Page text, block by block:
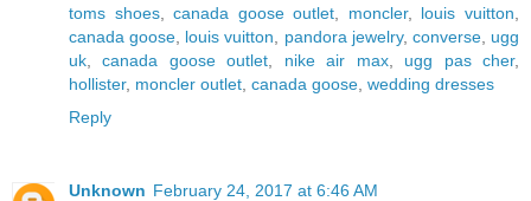
toms shoes,canada goose outlet moncler, louis vuitton
canada goose louis vuitton pandora jewelry, converse, ugg
uk ,canada goose outlet nike air max, ugg pas cher,
hollister, moncler outlet canada goose wedding dresses
Reply
Unknown February 24, 2017 at 6:46 AM